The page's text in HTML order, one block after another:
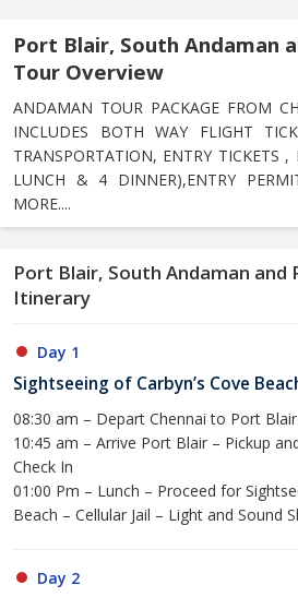
Port Blair, South Andaman
Tour Overview
ANDAMAN TOUR PACKAGE FROM
INCLUDES BOTH WAY FLIGHT
TRANSPORTATION, ENTRY TICKETS
LUNCH & 4 DINNER),ENTRY
MORE....
Port Blair, South Andaman and
Itinerary
Day 1
Sightseeing of Carbyn’s Cove
08:30 am – Depart Chennai to Port
10:45 am – Arrive Port Blair – Pickup
Check In
01:00 Pm – Lunch – Proceed for
Beach – Cellular Jail – Light and Sound
Day 2